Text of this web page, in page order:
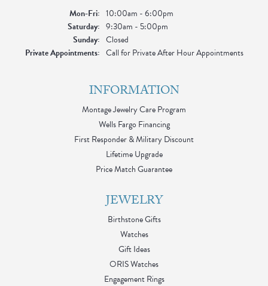
Mon-Fri:Monday - Friday:
10:00am - 6:00pm
Saturday: 9:30am - 5:00pm
Sunday: Closed
Private Appointments: Call for Private After Hour Appointments
INFORMATION
Montage Jewelry Care Program
Wells Fargo Financing
First Responder & Military Discount
Lifetime Upgrade
Price Match Guarantee
JEWELRY
Birthstone Gifts
Watches
Gift Ideas
ORIS Watches
Engagement Rings